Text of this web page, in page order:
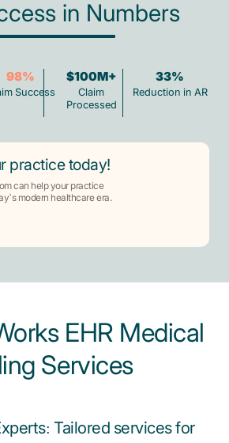
in Numbers
98%
Success
$100M+
Claim
Processed
33%
Reduction in AR
practice today!
can help your practice
modern healthcare era.
EHR Medical
Services
Tailored services for